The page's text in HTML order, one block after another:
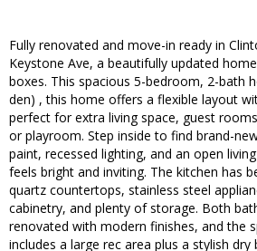
Fully renovated and move-in ready in
Keystone Ave, a beautifully updated
boxes. This spacious 5-bedroom, 2-bath
den) , this home offers a flexible layout
perfect for extra living space, guest
or playroom. Step inside to find brand-
paint, recessed lighting, and an open
feels bright and inviting. The kitchen has
quartz countertops, stainless steel
cabinetry, and plenty of storage. Both
renovated with modern finishes, and the
includes a large rec area plus a stylish